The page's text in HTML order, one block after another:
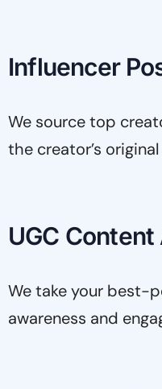
Influencer
We source top
the creator’s
UGC
We take your best-
awareness and